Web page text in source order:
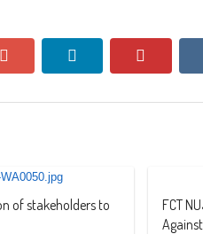
of stakeholders to
FCT